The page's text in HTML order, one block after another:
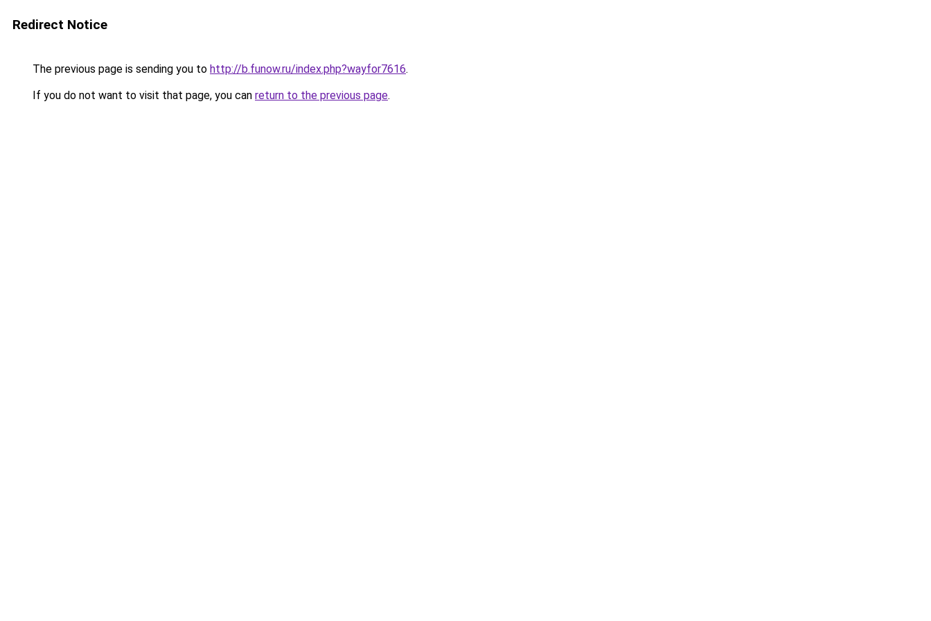
Redirect Notice
The previous page is sending you to http://b.funow.ru/index.php?wayfor7616.
If you do not want to visit that page, you can return to the previous page.